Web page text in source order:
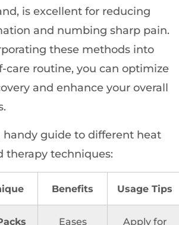
is excellent for reducing
and numbing sharp pain.
these methods into
care routine, you can optimize
and enhance your overall
handy guide to different heat
therapy techniques:
Benefits Usage Tips
Eases
Apply for